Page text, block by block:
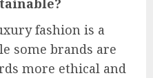
fashion is a
some brands are
more ethical and